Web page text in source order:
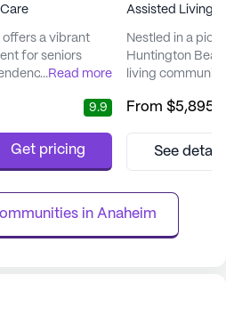
offers a vibrant
for seniors
and
assisted living
to individual
...Read more
9.9
Get pricing
Assisted Living,
Nestled in a
Huntington
living
comprehensive
that assistance
ensuring that
From $5,895
See
in Anaheim